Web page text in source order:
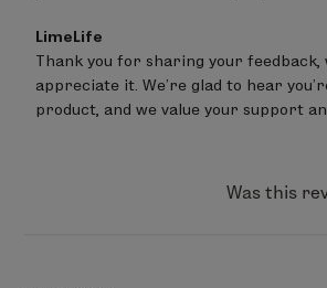
Comments
by
Store
Owner
on
LimeLife
Thank you for sharing your feedback,
appreciate it. We’re glad to hear
product, and we value your support
Was this